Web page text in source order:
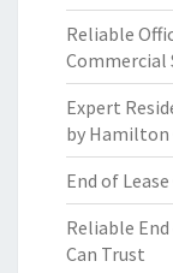
Reliable
Commercial
Expert
by Hamilton
End of
Reliable
Can Trust